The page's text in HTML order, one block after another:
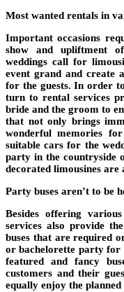
Most wanted rentals in
Important occasions
show and upliftment
weddings call for
event grand and create
for the guests. In order
turn to rental services
bride and the groom to
that not only brings
wonderful memories
suitable cars for the
party in the countryside
decorated limousines
Party buses aren’t to be
Besides offering
services also provide
buses that are required
or bachelorette party for
featured and fancy
customers and their
equally enjoy the